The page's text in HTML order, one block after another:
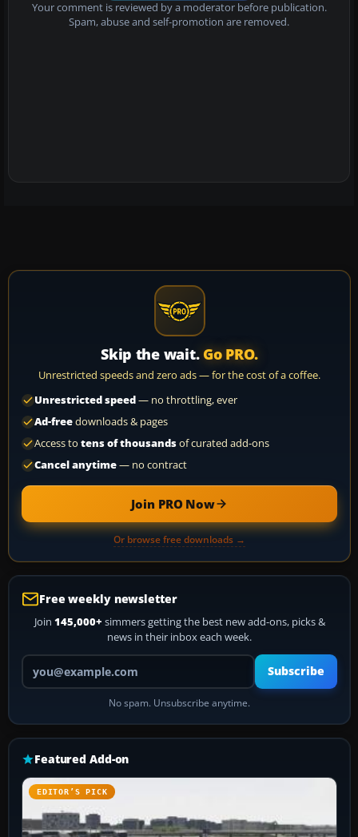
Your comment is reviewed by a moderator before publication.
Spam, abuse and self-promotion are removed.
Skip the wait. Go PRO.
Unrestricted speeds and zero ads — for the cost of a coffee.
Unrestricted speed— no throttling, ever
Ad-freedownloads & pages
Access to tens of thousandsof curated add-ons
Cancel anytime— no contract
Join PRO Now
Or browse free downloads →
Free weekly newsletter
Join 145,000+ simmers getting the best new add-ons, picks &
news in their inbox each week.
Your email address
Subscribe
No spam. Unsubscribe anytime.
Featured Add-on
EDITOR’S PICK